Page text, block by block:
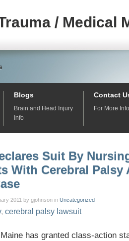
/ Medical
Blogs
Brain and Head Injury
Info
Contact
For More
Suit By
With Cerebral Palsy
2011 by gjohnson in Uncategorized
, cerebral palsy lawsuit
has granted class-action